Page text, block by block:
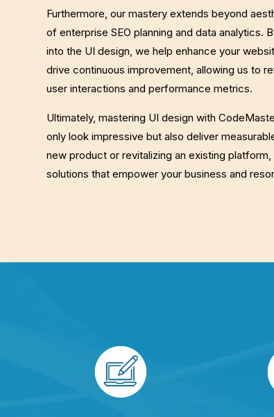
Furthermore, our mastery extends beyond
of enterprise SEO planning and data analytics.
into the UI design, we help enhance your
drive continuous improvement, allowing us to
user interactions and performance metrics.
Ultimately, mastering UI design with
only look impressive but also deliver
new product or revitalizing an existing
solutions that empower your business and